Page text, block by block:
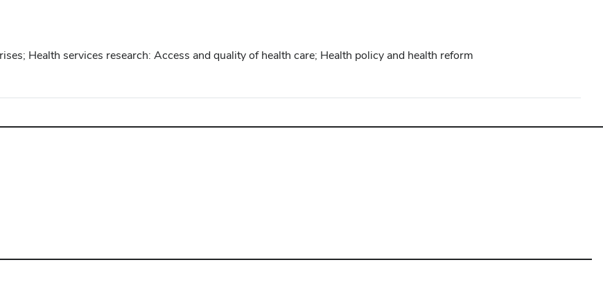
Health services research: Access and quality of health care; Health policy and health reform